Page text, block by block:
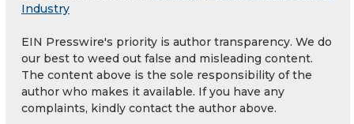
Industry
EIN Presswire's priority is author transparency. We do
our best to weed out false and misleading content.
The content above is the sole responsibility of the
author who makes it available. If you have any
complaints, kindly contact the author above.